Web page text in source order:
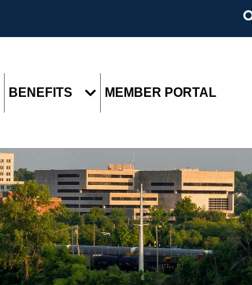
BENEFITS MEMBER PORTAL